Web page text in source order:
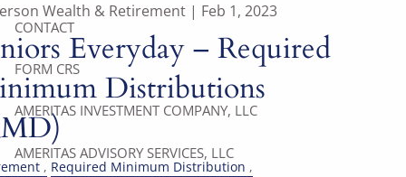
CONTACT
FORM CRS
AMERITAS INVESTMENT COMPANY, LLC
AMERITAS ADVISORY SERVICES, LLC
Wealth & Retirement | Feb 1, 2023
Everyday – Required
Distributions
Required Minimum Distribution